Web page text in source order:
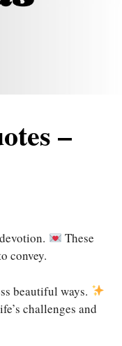
–
These
convey.
beautiful ways.
challenges and